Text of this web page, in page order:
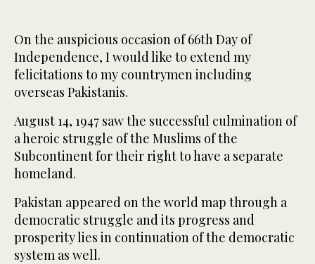
On the auspicious occasion of 66th Day of
Independence, I would like to extend my
felicitations to my countrymen including
overseas Pakistanis.
August 14, 1947 saw the successful culmination of
a heroic struggle of the Muslims of the
Subcontinent for their right to have a separate
homeland.
Pakistan appeared on the world map through a
democratic struggle and its progress and
prosperity lies in continuation of the democratic
system as well.